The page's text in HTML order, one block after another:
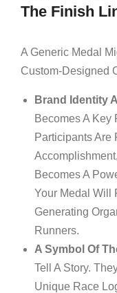
The Finish
A Generic Medal
Custom-Designed
Brand Identity
Becomes A Key
Participants Are
Becomes A
Your Medal Will
Generating
Runners.
A Symbol Of
Tell A Story.
Unique Race